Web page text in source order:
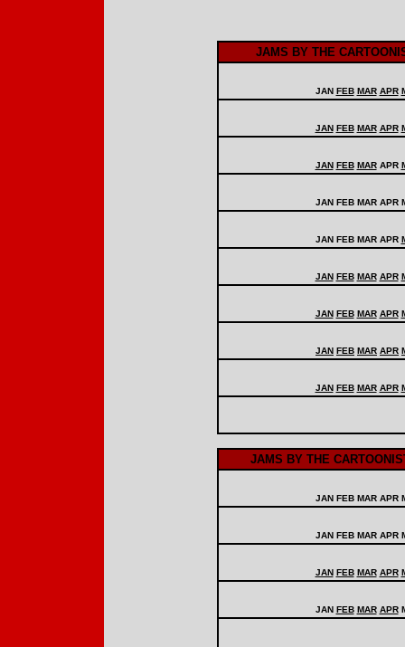
JAMS BY THE
JAN FEB MAR APR
JAN FEB MAR APR
JAN FEB MARAPR
JAN FEB MAR APR
JAN FEB MAR APR
JAN FEB MAR APR
JAN FEB MAR APR
JAN FEB MAR APR
JAN FEB MAR APR
JAMS BY THE
JAN FEB MAR APR
JAN FEB MAR APR
JAN FEB MAR APR
JAN FEB MAR APR